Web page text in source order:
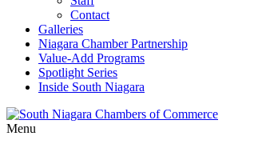
Contact
Galleries
Niagara Chamber Partnership
Value-Add Programs
Spotlight Series
Inside South Niagara
Menu